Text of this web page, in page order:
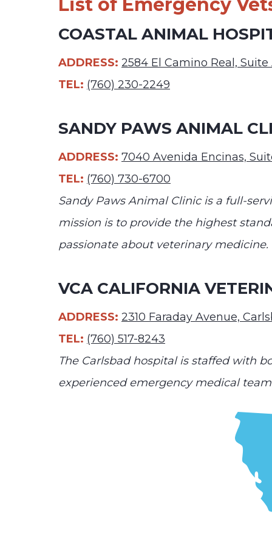
List of Emergency
COASTAL ANIMAL
ADDRESS: 2584 El Camino Real, Suite
TEL: (760) 230-2249
SANDY PAWS ANIMAL
ADDRESS: 7040 Avenida Encinas,
TEL: (760) 730-6700
Sandy Paws Animal Clinic is a full-
mission is to provide the highest
passionate about veterinary medicine.
VCA CALIFORNIA
ADDRESS: 2310 Faraday Avenue,
TEL: (760) 517-8243
The Carlsbad hospital is staffed with
experienced emergency medical